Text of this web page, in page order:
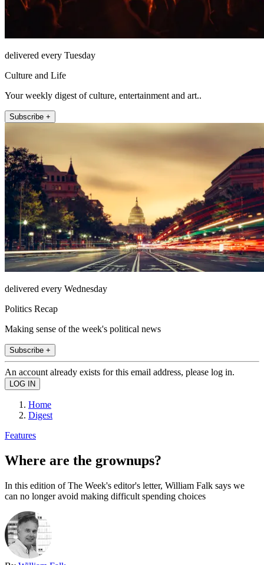
delivered every Tuesday
Culture and Life
Your weekly digest of culture, entertainment and art..
Subscribe +
delivered every Wednesday
Politics Recap
Making sense of the week's political news
Subscribe +
An account already exists for this email address, please log in.
Home
Digest
Features
Where are the grownups?
In this edition of The Week's editor's letter, William Falk says we
can no longer avoid making difficult spending choices